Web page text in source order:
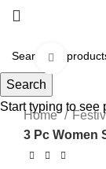
Click to
Home
3 Pc Women
Search
Start typing to see